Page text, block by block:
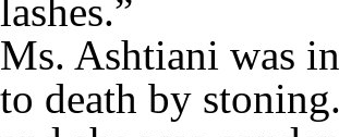
lashes.”
Ms. Ashtiani was
to death by